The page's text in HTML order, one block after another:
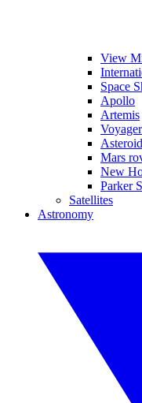
View
Space
Apollo
Artemis
Voyager
Mars
New
Parker
Satellites
Astronomy